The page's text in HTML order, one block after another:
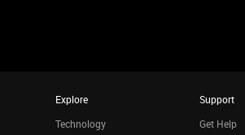
Explore
Technology
Support
Get Help